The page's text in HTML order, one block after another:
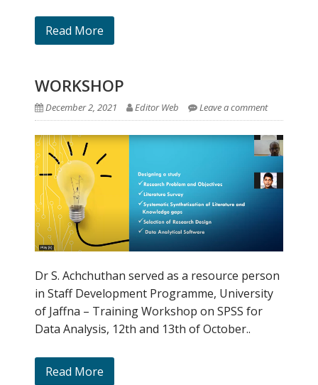
Read More
WORKSHOP
December 2, 2021 Editor Web Leave a comment
Dr S. Achchuthan served as a resource person
in Staff Development Programme, University
of Jaffna – Training Workshop on SPSS for
Data Analysis, 12th and 13th of October..
Read More